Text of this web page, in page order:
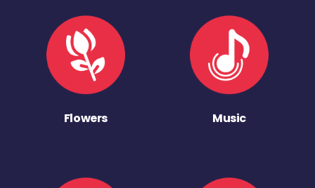
Flowers Music